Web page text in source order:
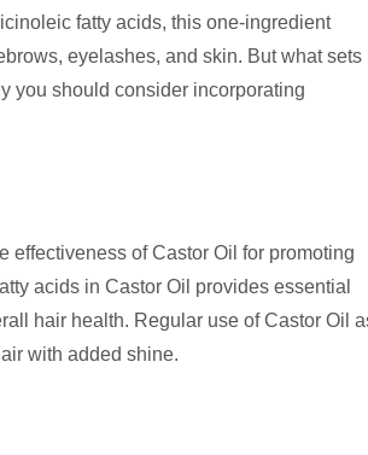
fatty acids, this one-ingredient
eyelashes, and skin. But what sets
you should consider incorporating
effectiveness of Castor Oil for promoting
acids in Castor Oil provides essential
hair health. Regular use of Castor Oil
with added shine.